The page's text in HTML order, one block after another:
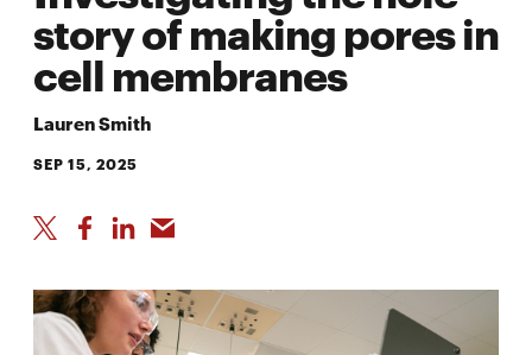
story of making pores in
cell membranes
Lauren Smith
SEP 15, 2025